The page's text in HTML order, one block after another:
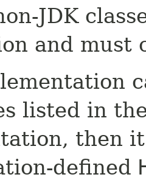
JDK
and must
listed in
then
defined